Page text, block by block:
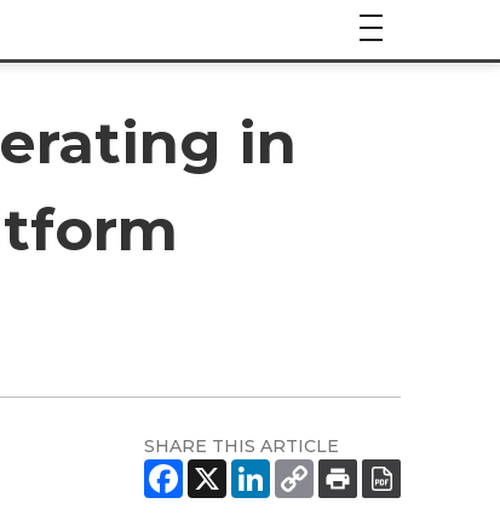
in
SHARE THIS ARTICLE